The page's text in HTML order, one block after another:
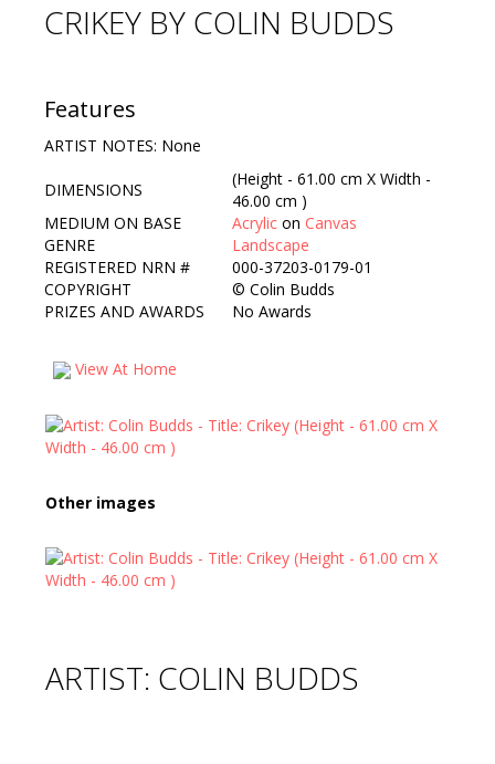
Artists Info
Exhibitions
Contact Us
CRIKEY BY COLIN BUDDS
Features
ARTIST NOTES: None
DIMENSIONS
(Height - 61.00 cm X Width -
46.00 cm )
MEDIUM ON BASE
Acrylic on Canvas
GENRE
Landscape
REGISTERED NRN #
000-37203-0179-01
COPYRIGHT
© Colin Budds
PRIZES AND AWARDS
No Awards
View At Home
Other images
ARTIST: COLIN BUDDS